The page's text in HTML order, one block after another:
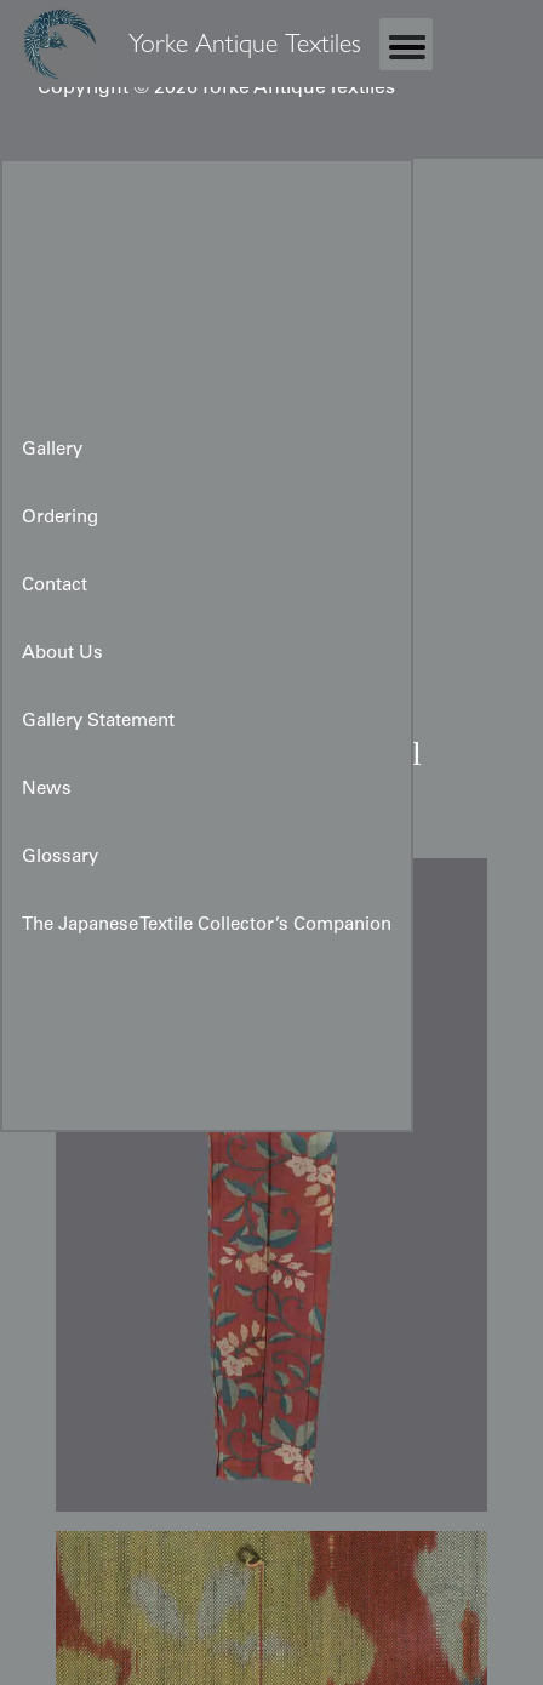
Yorke Antique Textiles
Copyright © 2026 Yorke Antique Textiles
Gallery
Ordering
Contact
About Us
Gallery Statement
News
Glossary
The Japanese Textile Collector’s Companion
Meisen Silk Kimono Panel
with Wisteria